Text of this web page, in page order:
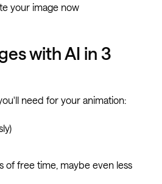
your image now
with AI in 3
need for your animation:
of free time, maybe even less